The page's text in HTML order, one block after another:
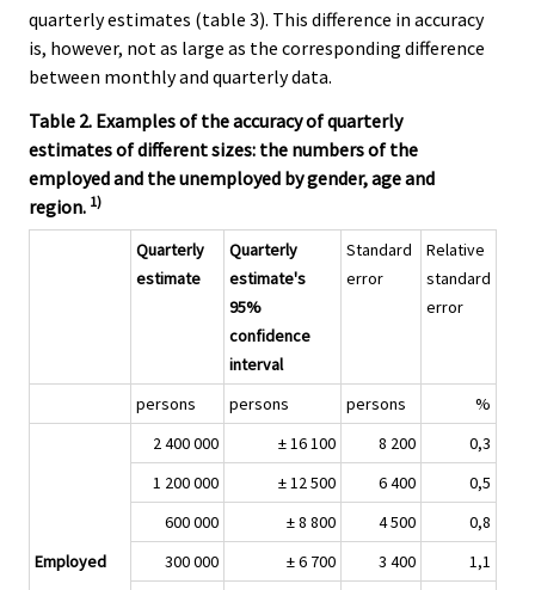
quarterly estimates (table 3). This difference in accuracy
is, however, not as large as the corresponding difference
between monthly and quarterly data.
Table 2. Examples of the accuracy of quarterly
estimates of different sizes: the numbers of the
employed and the unemployed by gender, age and
region. 1)
Quarterly
estimate
Quarterly
estimate's
95%
confidence
interval
Standard
error
Relative
standard
error
persons persons persons %
Employed
2 400 000 ± 16 100 8 200
0,3
1 200 000
± 12 500 6 400
0,5
600 000
± 8 800 4 500
0,8
300 000
± 6 700 3 400
1,1